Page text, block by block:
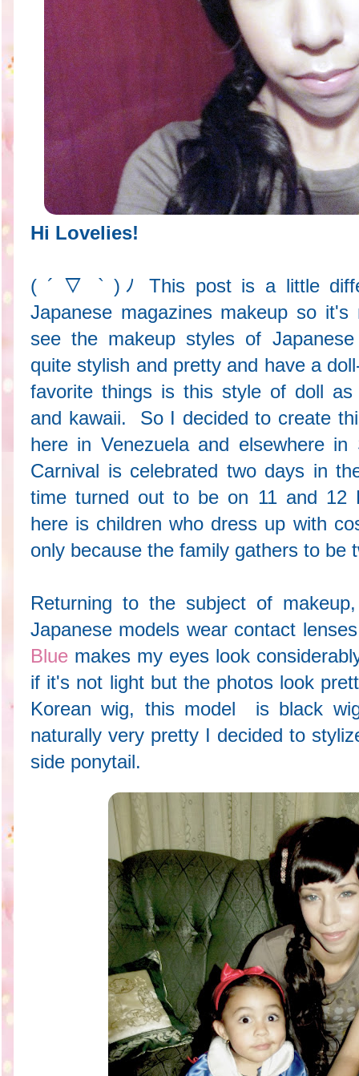
Hi Lovelies!
( ´ ▽ ` )ﾉ This post is a little
Japanese magazines makeup so
see the makeup styles of
quite stylish and pretty and have a
favorite things is this style of doll
and kawaii. So I decided to create
here in Venezuela and elsewhere
Carnival is celebrated two days in
time turned out to be on 11 and 12
here is children who dress up with
only because the family gathers to be
Returning to the subject of
Japanese models wear contact
Blue makes my eyes look
if it's not light but the photos look
Korean wig, this model is black
naturally very pretty I decided to
side ponytail.